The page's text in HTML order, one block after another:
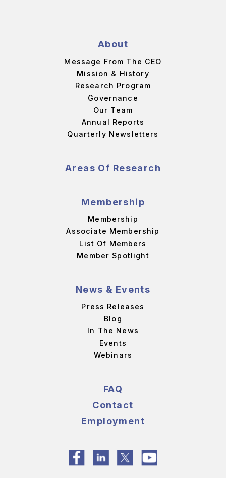
About
Message From The CEO
Mission & History
Research Program
Governance
Our Team
Annual Reports
Quarterly Newsletters
Areas Of Research
Membership
Membership
Associate Membership
List Of Members
Member Spotlight
News & Events
Press Releases
Blog
In The News
Events
Webinars
FAQ
Contact
Employment